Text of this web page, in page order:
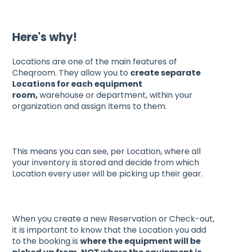
Here's why!
Locations are one of the main features of
Cheqroom. They allow you to create separate
Locations for each equipment
room,warehouse or department, within your
organization and assign Items to them.
This means you can see, per Location, where all
your inventory is stored and decide from which
Location every user will be picking up their gear.
When you create a new Reservation or Check-out,
it is important to know that the Location you add
to the booking is where the equipment will be